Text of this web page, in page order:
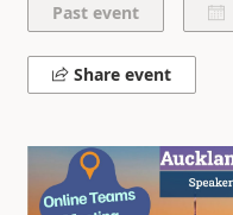
Share event